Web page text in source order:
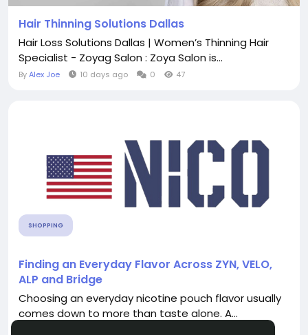
Hair Thinning Solutions Dallas
Hair Loss Solutions Dallas | Women’s Thinning Hair
Specialist - Zoyag Salon : Zoya Salon is...
ByAlex Joe 10 days ago 0 47
SHOPPING
Finding an Everyday Flavor Across ZYN, VELO,
ALP and Bridge
Choosing an everyday nicotine pouch flavor usually
comes down to more than taste alone. A...